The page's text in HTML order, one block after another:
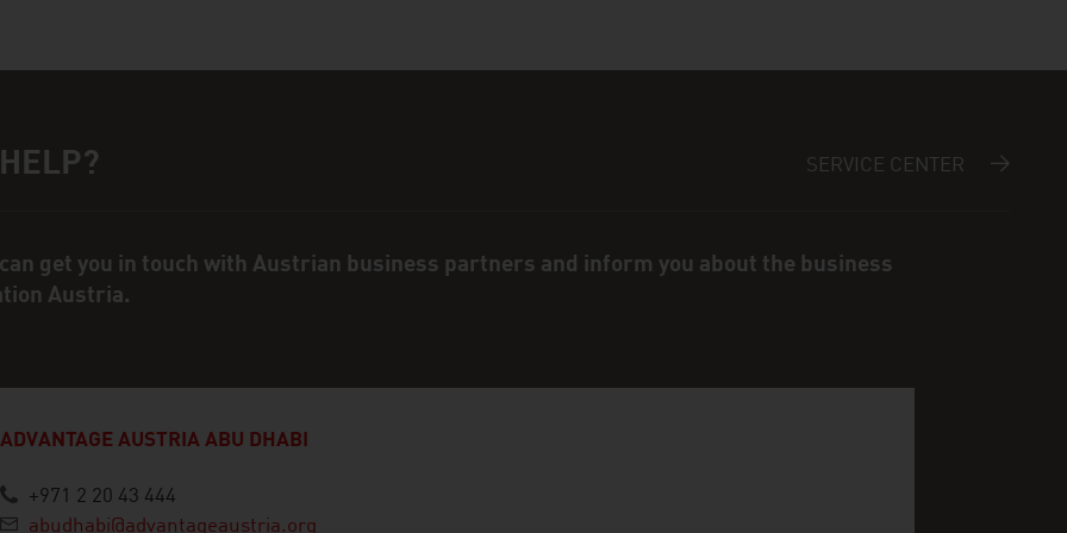
person SERVICE CENTER
get you in touch with Austrian business partners and inform you about the business
Austria.
ADVANTAGE AUSTRIA ABU DHABI
+971 2 20 43 444
abudhabi@advantageaustria.org